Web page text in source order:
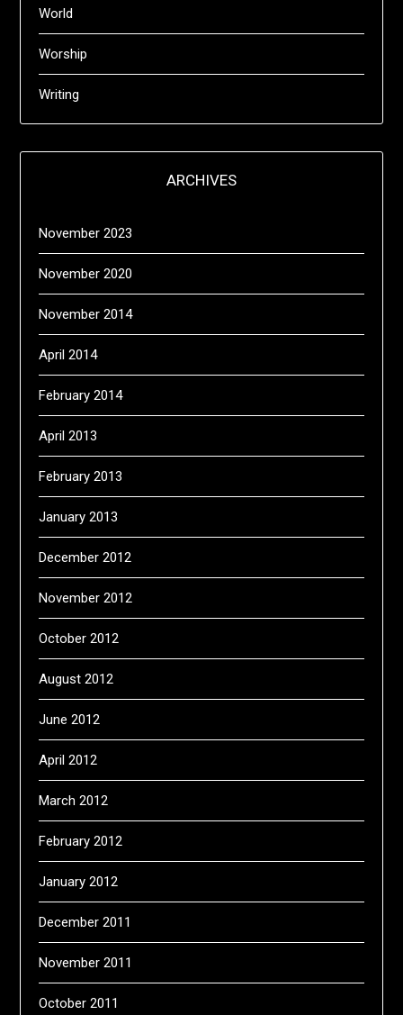
World
Worship
Writing
ARCHIVES
November 2023
November 2020
November 2014
April 2014
February 2014
April 2013
February 2013
January 2013
December 2012
November 2012
October 2012
August 2012
June 2012
April 2012
March 2012
February 2012
January 2012
December 2011
November 2011
October 2011